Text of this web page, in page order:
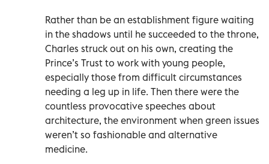
Rather than be an establishment figure waiting
in the shadows until he succeeded to the throne,
Charles struck out on his own, creating the
Prince’s Trust to work with young people,
especially those from difficult circumstances
needing a leg up in life. Then there were the
countless provocative speeches about
architecture, the environment when green issues
weren’t so fashionable and alternative
medicine.